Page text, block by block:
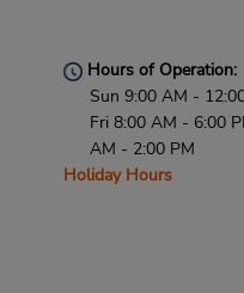
Hours of Operation:
Sun 9:00 AM -
Fri 8:00 AM - 6:00
AM - 2:00 PM
Holiday Hours